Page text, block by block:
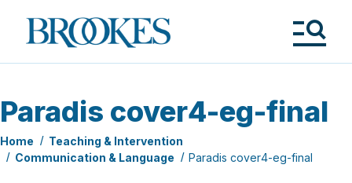
Brookes
Publishing
Paradis cover4-eg-final
Home
Teaching & Intervention
Communication & Language
Paradis cover4-eg-final